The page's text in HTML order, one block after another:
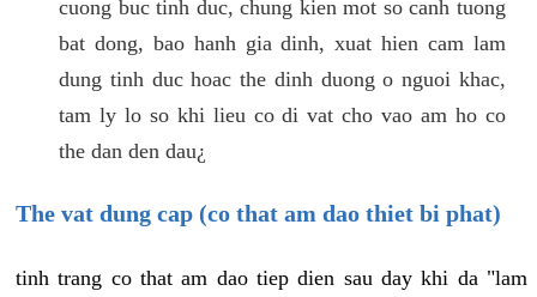
cuong buc tinh duc, chung kien mot so canh tuong
bat dong, bao hanh gia dinh, xuat hien cam lam
dung tinh duc hoac the dinh duong o nguoi khac,
tam ly lo so khi lieu co di vat cho vao am ho co
the dan den dau¿
The vat dung cap (co that am dao thiet bi phat)
tinh trang co that am dao tiep dien sau day khi da "lam